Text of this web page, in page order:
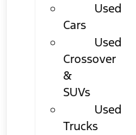
Used
Cars
Used
Crossover
&
SUVs
Used
Trucks